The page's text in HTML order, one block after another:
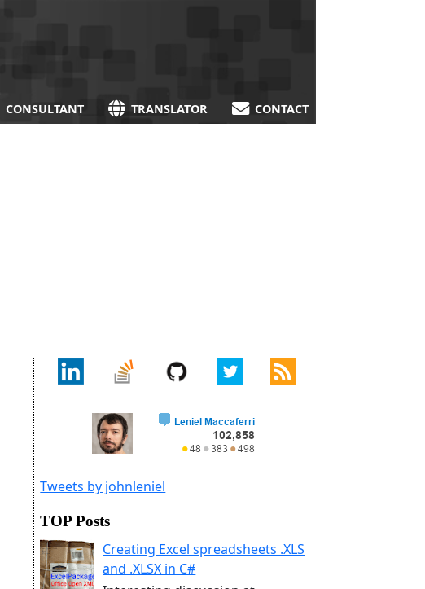
CONSULTANT TRANSLATOR CONTACT
Tweets by johnleniel
TOP Posts
Creating Excel spreadsheets .XLS
and .XLSX in C#